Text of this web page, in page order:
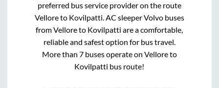
preferred bus service provider on the route
Velloreto Kovilpatti. AC sleeper Volvo buses
fromVelloreto Kovilpatti are a comfortable,
reliable and safest option for bus travel.
More than 7buses operate on Velloreto
Kovilpatti bus route!